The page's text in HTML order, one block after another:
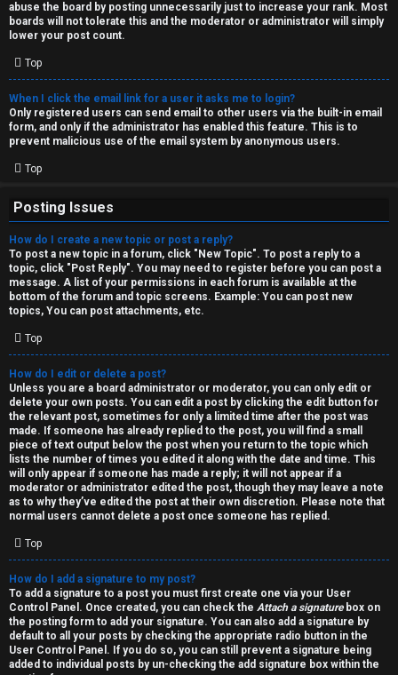
abuse the board by posting unnecessarily just to increase your rank. Most
boards will not tolerate this and the moderator or administrator will simply
lower your post count.
Top
When I click the email link for a user it asks me to login?
Only registered users can send email to other users via the built-in email
form, and only if the administrator has enabled this feature. This is to
prevent malicious use of the email system by anonymous users.
Top
Posting Issues
How do I create a new topic or post a reply?
To post a new topic in a forum, click "New Topic". To post a reply to a
topic, click "Post Reply". You may need to register before you can post a
message. A list of your permissions in each forum is available at the
bottom of the forum and topic screens. Example: You can post new
topics, You can post attachments, etc.
Top
How do I edit or delete a post?
Unless you are a board administrator or moderator, you can only edit or
delete your own posts. You can edit a post by clicking the edit button for
the relevant post, sometimes for only a limited time after the post was
made. If someone has already replied to the post, you will find a small
piece of text output below the post when you return to the topic which
lists the number of times you edited it along with the date and time. This
will only appear if someone has made a reply; it will not appear if a
moderator or administrator edited the post, though they may leave a note
as to why they’ve edited the post at their own discretion. Please note that
normal users cannot delete a post once someone has replied.
Top
How do I add a signature to my post?
To add a signature to a post you must first create one via your User
Control Panel. Once created, you can check the Attach a signaturebox on
the posting form to add your signature. You can also add a signature by
default to all your posts by checking the appropriate radio button in the
User Control Panel. If you do so, you can still prevent a signature being
added to individual posts by un-checking the add signature box within the
↳
M
e
d
a
↳
A
r
c
h
i
v
e
s